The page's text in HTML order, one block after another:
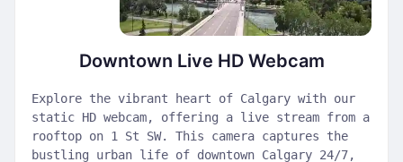
Downtown Live HD Webcam
Explore the vibrant heart of Calgary with our
static HD webcam, offering a live stream from a
rooftop on 1 St SW. This camera captures the
bustling urban life of downtown Calgary 24/7,